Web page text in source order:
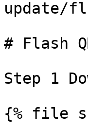
update/
# Flash
Step 1
{% file